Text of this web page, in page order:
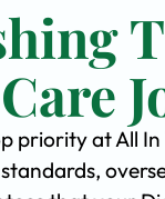
priority at All